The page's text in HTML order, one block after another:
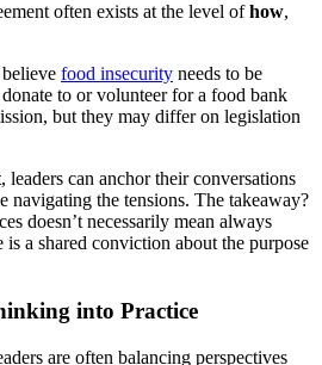
often exists at the level ofhow,
food insecurity needs to be
to or volunteer for a food bank
but they may differ on legislation
, leaders can anchor their conversations
navigating the tensions. The takeaway?
doesn’t necessarily mean always
a shared conviction about the purpose
into Practice
are often balancing perspectives